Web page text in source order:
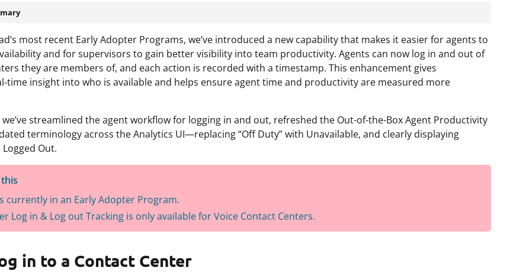
most recent Early Adopter Programs, we’ve introduced a new capability that makes it easier for agents to
and for supervisors to gain better visibility into team productivity. Agents can now log in and out of
they are members of, and each action is recorded with a timestamp. This enhancement gives
time insight into who is available and helps ensure agent time and productivity are measured more
streamlined the agent workflow for logging in and out, refreshed the Out-of-the-Box Agent Productivity
terminology across the Analytics UI—replacing “Off Duty” with Unavailable, and clearly displaying
Out.
currently in an Early Adopter Program.
Log in & Log out Tracking is only available for Voice Contact Centers.
in to a Contact Center